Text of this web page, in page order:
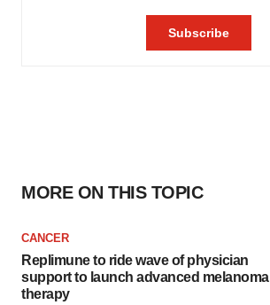
MORE ON THIS TOPIC
CANCER
Replimune to ride wave of physician
support to launch advanced melanoma
therapy